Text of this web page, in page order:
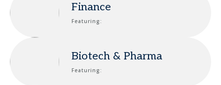
Finance
Featuring:
Biotech & Pharma
Featuring: